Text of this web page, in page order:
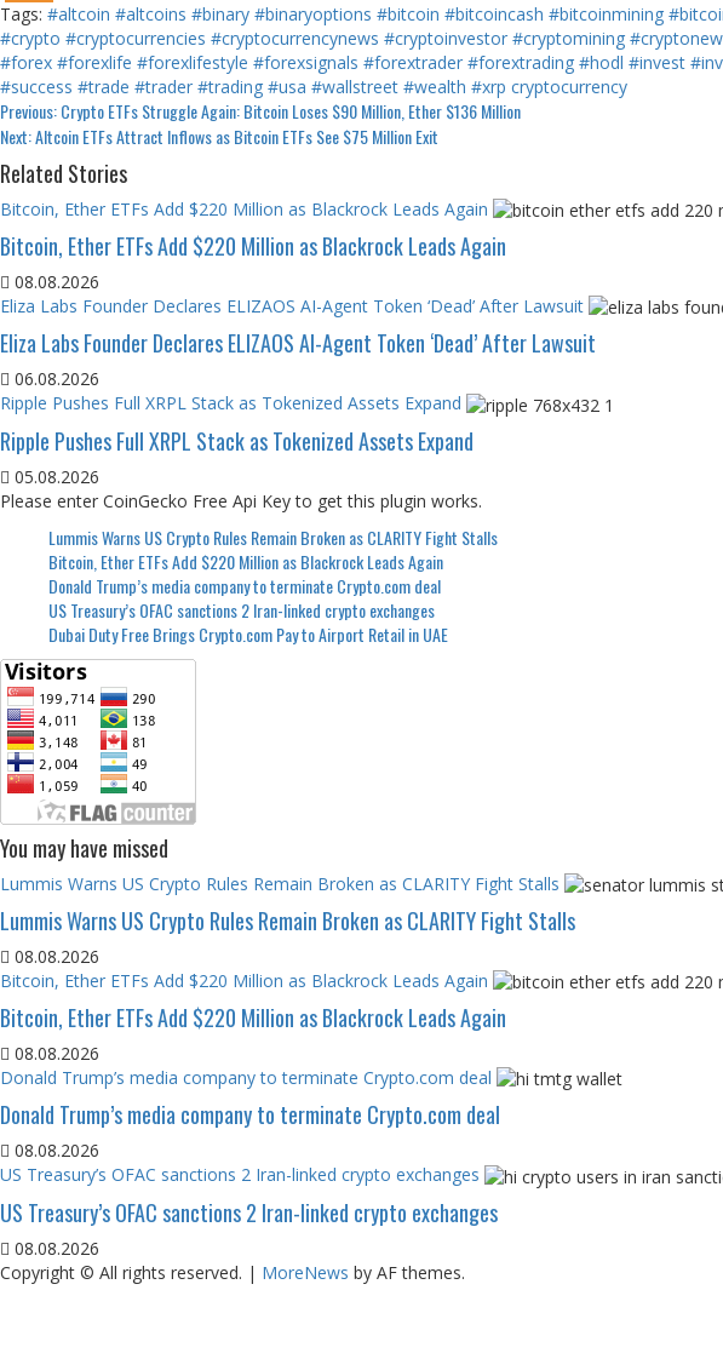
Tags: #altcoin #altcoins #binary #binaryoptions #bitcoin #bitcoincash #bitcoinmining
#crypto #cryptocurrencies #cryptocurrencynews #cryptoinvestor #cryptomining
#forex #forexlife #forexlifestyle #forexsignals #forextrader #forextrading #hodl #invest
#success #trade #trader #trading #usa #wallstreet #wealth #xrp cryptocurrency
Continue
Reading
Previous:Crypto ETFs Struggle Again: Bitcoin Loses $90 Million, Ether $136 Million
Next:Altcoin ETFs Attract Inflows as Bitcoin ETFs See $75 Million Exit
Related Stories
Bitcoin, Ether ETFs Add $220 Million as Blackrock Leads Again
Bitcoin, Ether ETFs Add $220 Million as Blackrock Leads Again
08.08.2026
Eliza Labs Founder Declares ELIZAOS AI-Agent Token ‘Dead’ After Lawsuit
Eliza Labs Founder Declares ELIZAOS AI-Agent Token ‘Dead’ After Lawsuit
06.08.2026
Ripple Pushes Full XRPL Stack as Tokenized Assets Expand
Ripple Pushes Full XRPL Stack as Tokenized Assets Expand
05.08.2026
Please enter CoinGecko Free Api Key to get this plugin works.
Lummis Warns US Crypto Rules Remain Broken as CLARITY Fight Stalls
Bitcoin, Ether ETFs Add $220 Million as Blackrock Leads Again
Donald Trump’s media company to terminate Crypto.com deal
US Treasury’s OFAC sanctions 2 Iran-linked crypto exchanges
Dubai Duty Free Brings Crypto.com Pay to Airport Retail in UAE
You may have missed
Lummis Warns US Crypto Rules Remain Broken as CLARITY Fight Stalls
Lummis Warns US Crypto Rules Remain Broken as CLARITY Fight Stalls
08.08.2026
Bitcoin, Ether ETFs Add $220 Million as Blackrock Leads Again
Bitcoin, Ether ETFs Add $220 Million as Blackrock Leads Again
08.08.2026
Donald Trump’s media company to terminate Crypto.com deal
Donald Trump’s media company to terminate Crypto.com deal
08.08.2026
US Treasury’s OFAC sanctions 2 Iran-linked crypto exchanges
US Treasury’s OFAC sanctions 2 Iran-linked crypto exchanges
08.08.2026
Copyright © All rights reserved. | MoreNews by AF themes.